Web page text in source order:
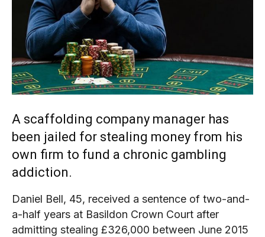
A scaffolding company manager has
been jailed for stealing money from his
own firm to fund a chronic gambling
addiction.
Daniel Bell, 45, received a sentence of two-and-
a-half years at Basildon Crown Court after
admitting stealing £326,000 between June 2015